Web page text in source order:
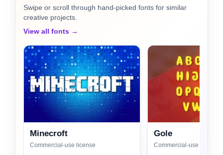
Swipe or scroll through hand-picked fonts for similar
creative projects.
View all fonts →
Minecroft
Commercial-use license
Gole
Commercial-use license